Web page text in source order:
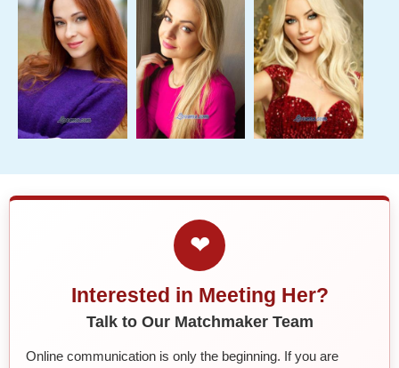
❤
Interested in Meeting Her?
Talk to Our Matchmaker Team
Online communication is only the beginning. If you are